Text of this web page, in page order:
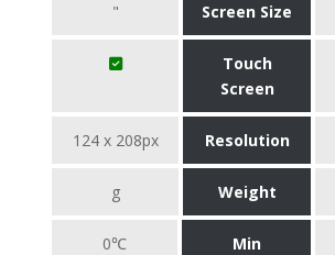
" Screen Size
Touch
Screen
124 x 208px Resolution
g Weight
0℃
Min